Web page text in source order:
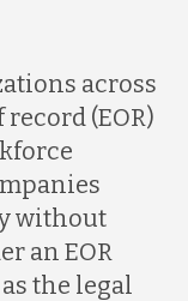
across
(EOR)
without
an EOR
the legal